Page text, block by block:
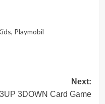
, Playmobil
Next:
3DOWN Card Game